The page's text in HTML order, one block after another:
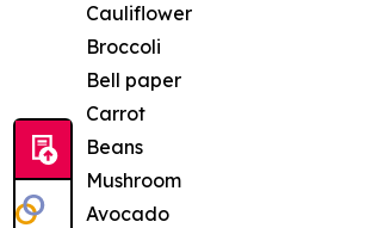
Cauliflower
Broccoli
Bell paper
Carrot
Beans
Mushroom
Avocado